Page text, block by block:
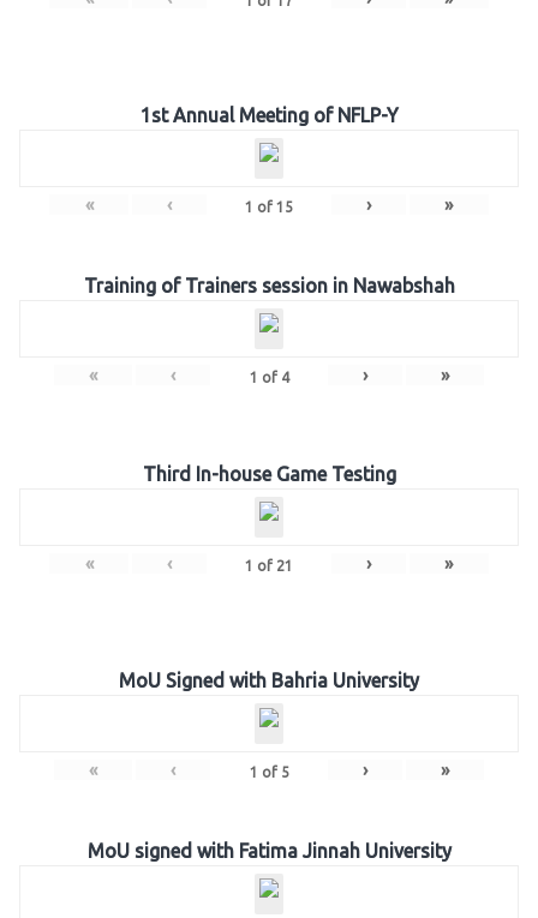
1st Annual Meeting of NFLP-Y
« ‹ 1 of 15 › »
Training of Trainers session in Nawabshah
« ‹ 1 of 4 › »
Third In-house Game Testing
« ‹ 1 of 21 › »
MoU Signed with Bahria University
« ‹ 1 of 5 › »
MoU signed with Fatima Jinnah University